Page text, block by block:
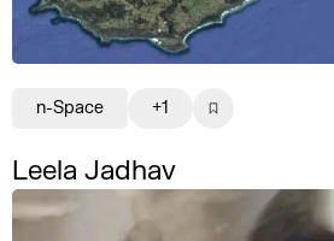
Leela Jadhav
n-Space +1